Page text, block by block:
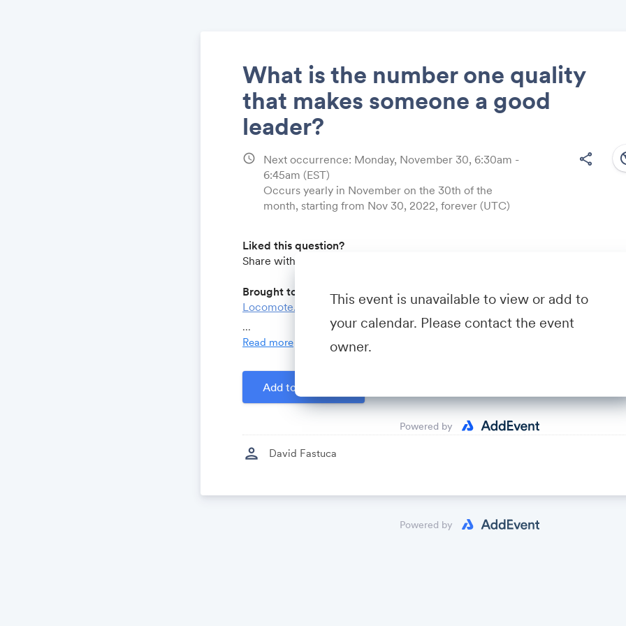
What is the number one quality
that makes someone a good
leader?
schedule
Next occurrence: Monday, November 30, 6:30am -
6:45am (EST)
Occurs yearly in November on the 30th of the
month, starting from Nov 30, 2022, forever (UTC)
share
Liked this question?
Share with a friend by sending them link:
Brought to you by:
Locomote.com
- Business travel that's built to save you time, costs and
- A community for sales and marketing minds to connect,
David Fastuca
...
Read more
Add to Calendar
person David Fastuca
Powered by
This event is unavailable to view or add to
your calendar. Please contact the event
owner.
Powered by